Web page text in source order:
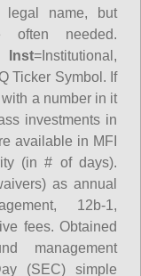
name, but
often needed.
Inst=Institutional,
Ticker Symbol. If
a number in it
investments in
available in MFI
(in # of days).
as annual
12b-1,
fees. Obtained
management
(SEC) simple